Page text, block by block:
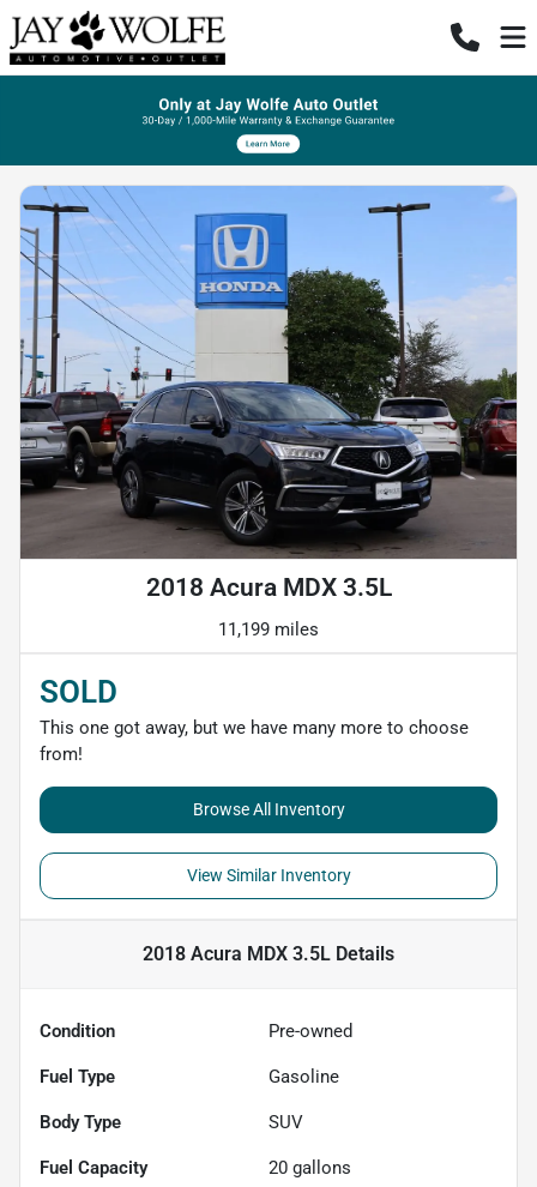
2018 Acura MDX 3.5L
11,199 miles
SOLD
This one got away, but we have many more to choose
from!
Browse All Inventory
View Similar Inventory
2018 Acura MDX 3.5L Details
Condition Pre-owned
Fuel Type Gasoline
Body Type SUV
Fuel Capacity 20 gallons